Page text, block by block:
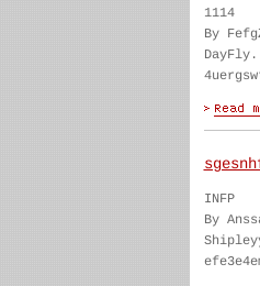
1114
By
INFP
By